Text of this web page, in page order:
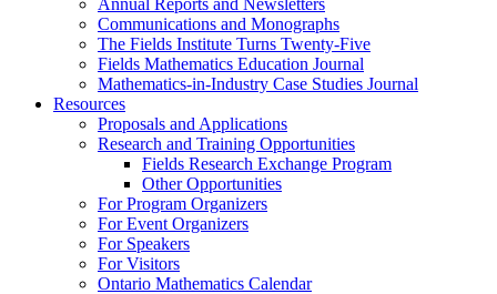
Communications and Monographs
The Fields Institute Turns Twenty-Five
Fields Mathematics Education Journal
Mathematics-in-Industry Case Studies Journal
Resources
Proposals and Applications
Research and Training Opportunities
Fields Research Exchange Program
Other Opportunities
For Program Organizers
For Event Organizers
For Speakers
For Visitors
Ontario Mathematics Calendar